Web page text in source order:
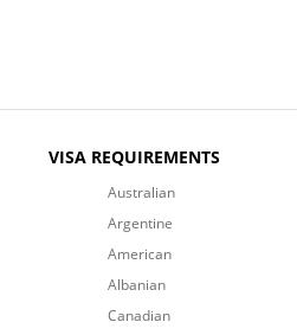
VISA REQUIREMENTS
Australian
Argentine
American
Albanian
Canadian